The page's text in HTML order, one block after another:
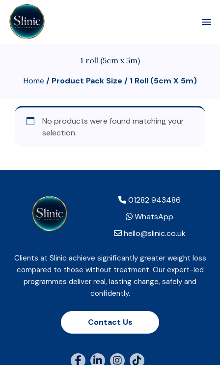
1 roll (5cm x 5m)
Home / Product Pack Size / 1 Roll (5cm X 5m)
No products were found matching your
selection.
01282 943486
WhatsApp
hello@slinic.co.uk
Clients at Slinic achieve significantly greater weight loss
compared to those without treatment. Our expert-led
programmes deliver real, lasting change, safely and
confidently.
Contact Us